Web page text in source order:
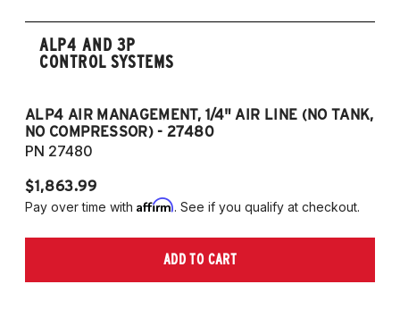
ALP4 AND 3P
CONTROL SYSTEMS
ALP4 AIR MANAGEMENT, 1/4" AIR LINE (NO TANK,
NO COMPRESSOR) - 27480
PN 27480
$1,863.99
Pay over time with Affirm. See if you qualify at checkout.
ADD TO CART